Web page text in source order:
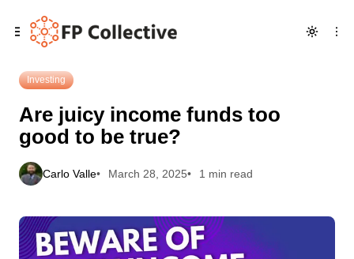
to
Navigation
to
Posts
to
Content
Are juicy income funds too good to be true?
Investing
Are juicy income funds too
good to be true?
Carlo Valle March 28, 2025 1 min read